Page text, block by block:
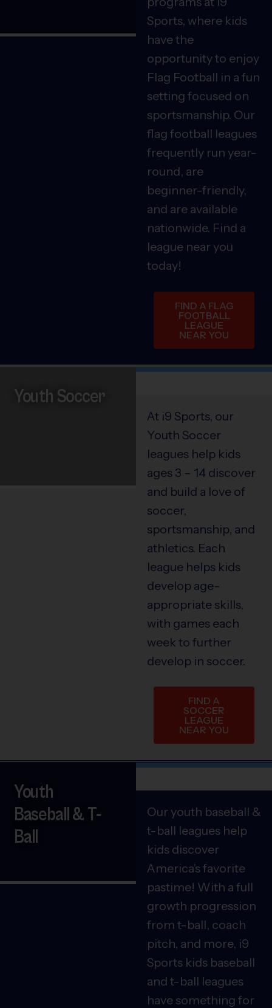
Sports, where kids
have the
opportunity to enjoy
Flag Football in a fun
setting focused on
sportsmanship. Our
flag football leagues
frequently run year-
round, are
beginner-friendly,
and are available
nationwide. Find a
league near you
today!
FIND A FLAG
FOOTBALL
LEAGUE
NEAR YOU
Youth Soccer
At i9 Sports, our
Youth Soccer
leagues help kids
ages 3 – 14 discover
and build a love of
soccer,
sportsmanship, and
athletics. Each
league helps kids
develop age-
appropriate skills,
with games each
week to further
develop in soccer.
FIND A
SOCCER
LEAGUE
NEAR YOU
Our youth baseball &
t-ball leagues help
kids discover
America’s favorite
pastime! With a full
growth progression
from t-ball, coach
pitch, and more, i9
Sports kids baseball
and t-ball leagues
have something for
Youth
Baseball & T-
Ball